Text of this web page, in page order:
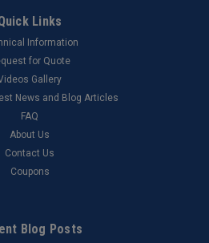
Links
Information
for Quote
Gallery
News and Blog Articles
FAQ
About Us
Contact Us
Coupons
Blog Posts